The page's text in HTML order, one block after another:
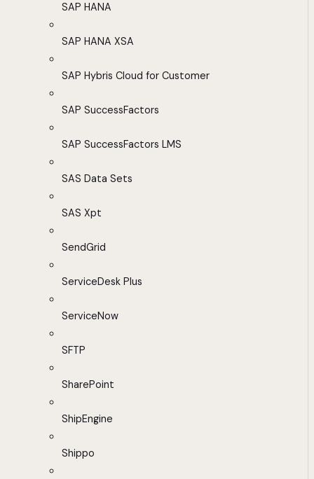
SAP HANA
SAP HANA XSA
SAP Hybris Cloud for Customer
SAP SuccessFactors
SAP SuccessFactors LMS
SAS Data Sets
SAS Xpt
SendGrid
ServiceDesk Plus
ServiceNow
SFTP
SharePoint
ShipEngine
Shippo